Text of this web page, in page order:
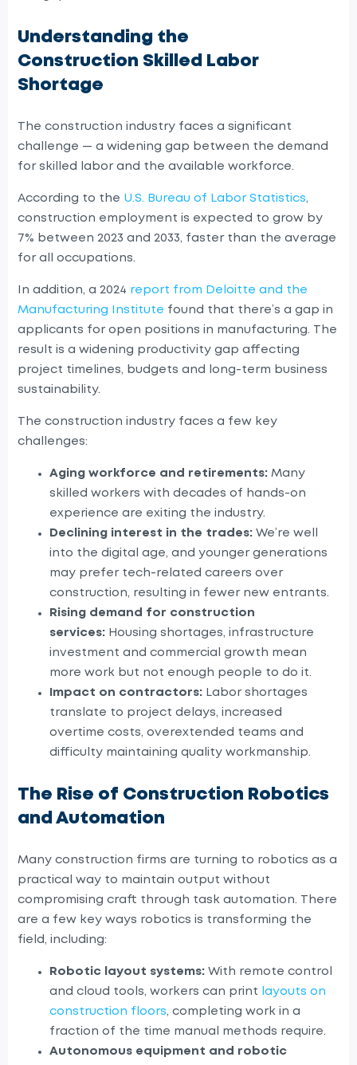
Understanding the
Construction Skilled Labor
Shortage
The construction industry faces a significant
challenge — a widening gap between the demand
for skilled labor and the available workforce.
According to the U.S. Bureau of Labor Statistics,
construction employment is expected to grow by
7% between 2023 and 2033, faster than the average
for all occupations.
In addition, a 2024 report from Deloitte and the
Manufacturing Institute found that there’s a gap in
applicants for open positions in manufacturing. The
result is a widening productivity gap affecting
project timelines, budgets and long-term business
sustainability.
The construction industry faces a few key
challenges:
Aging workforce and retirements: Many
skilled workers with decades of hands-on
experience are exiting the industry.
Declining interest in the trades: We’re well
into the digital age, and younger generations
may prefer tech-related careers over
construction, resulting in fewer new entrants.
Rising demand for construction
services: Housing shortages, infrastructure
investment and commercial growth mean
more work but not enough people to do it.
Impact on contractors: Labor shortages
translate to project delays, increased
overtime costs, overextended teams and
difficulty maintaining quality workmanship.
The Rise of Construction Robotics
and Automation
Many construction firms are turning to robotics as a
practical way to maintain output without
compromising craft through task automation. There
are a few key ways robotics is transforming the
field, including:
Robotic layout systems: With remote control
and cloud tools, workers can print
layouts on
construction floors, completing work in a
fraction of the time manual methods require.
Autonomous equipment and robotic